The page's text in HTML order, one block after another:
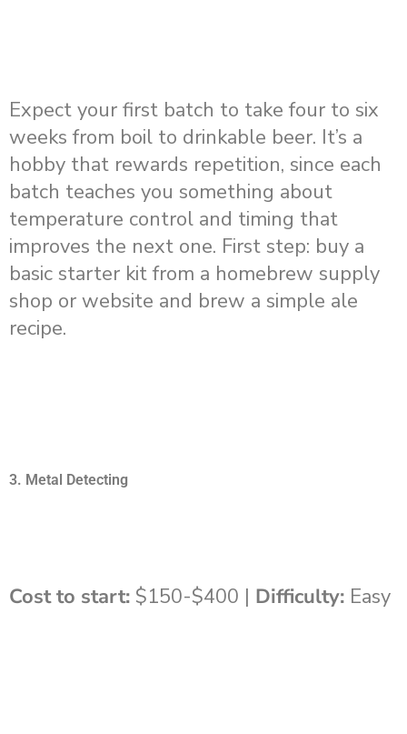
Expect your first batch to take four to six
weeks from boil to drinkable beer. It’s a
hobby that rewards repetition, since each
batch teaches you something about
temperature control and timing that
improves the next one. First step: buy a
basic starter kit from a homebrew supply
shop or website and brew a simple ale
recipe.
3. Metal Detecting
Cost to start: $150-$400 | Difficulty: Easy